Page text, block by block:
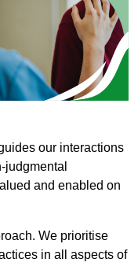
our interactions
judgmental
and enabled on
We prioritise
in all aspects of